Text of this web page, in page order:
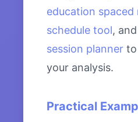
education spaced
schedule tool, and
session planner to
your analysis.
Practical